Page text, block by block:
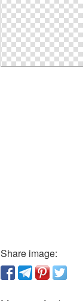
Share image: